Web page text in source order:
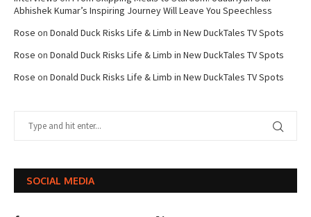
Abhishek Kumar’s Inspiring Journey Will Leave You Speechless
Rose on Donald Duck Risks Life & Limb in New DuckTales TV Spots
Rose on Donald Duck Risks Life & Limb in New DuckTales TV Spots
Rose on Donald Duck Risks Life & Limb in New DuckTales TV Spots
SOCIAL MEDIA